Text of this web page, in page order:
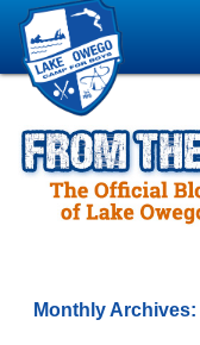
Monthly Archives: